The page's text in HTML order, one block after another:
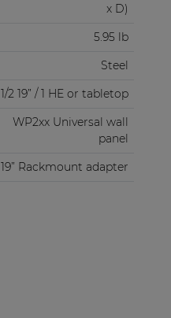
x D)
5.95 lb
Steel
1/2 19” / 1 HE or tabletop
WP2xx Universal wall
panel
19” Rackmount adapter